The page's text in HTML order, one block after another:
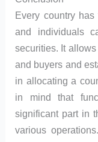
Every country
and individuals
securities. It
and buyers and
in allocating a
in mind that
significant part in
various